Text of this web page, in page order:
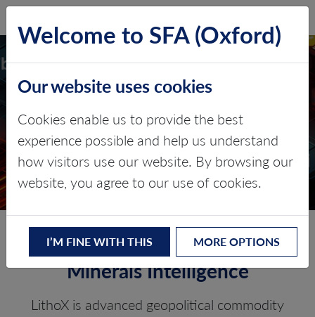
LITHOX
Critical minerals, policy, and the
energy transition
LithoX – The Future of Critical
Minerals Intelligence
LithoX is advanced geopolitical commodity
Welcome to SFA (Oxford)
Our website uses cookies
Cookies enable us to provide the best
experience possible and help us understand
how visitors use our website. By browsing our
website, you agree to our use of cookies.
I’M FINE WITH THIS MORE OPTIONS